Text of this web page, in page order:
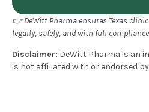
👉 DeWitt Pharma ensures Texas
legally, safely, and with full
Disclaimer: DeWitt Pharma is an
is not affiliated with or endorsed